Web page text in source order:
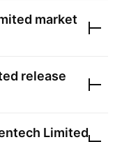
market
release
Limited